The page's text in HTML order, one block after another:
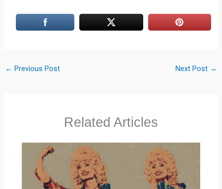
← Previous Post Next Post →
Related Articles